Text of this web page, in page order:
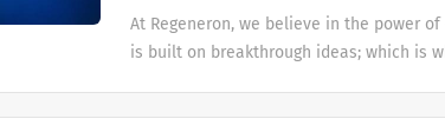
programs, fitness centers and stock for
Regeneron is an equal opportunity
will receive consideration for
religion or belief (or lack thereof), sex,
At Regeneron, we believe in the power
is built on breakthrough ideas; which is